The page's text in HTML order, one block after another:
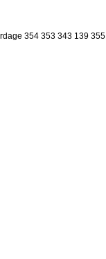
354 353 343 139